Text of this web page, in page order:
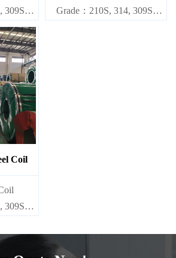
309S,
Grade：210S, 314, 309S,
Coil
309S,